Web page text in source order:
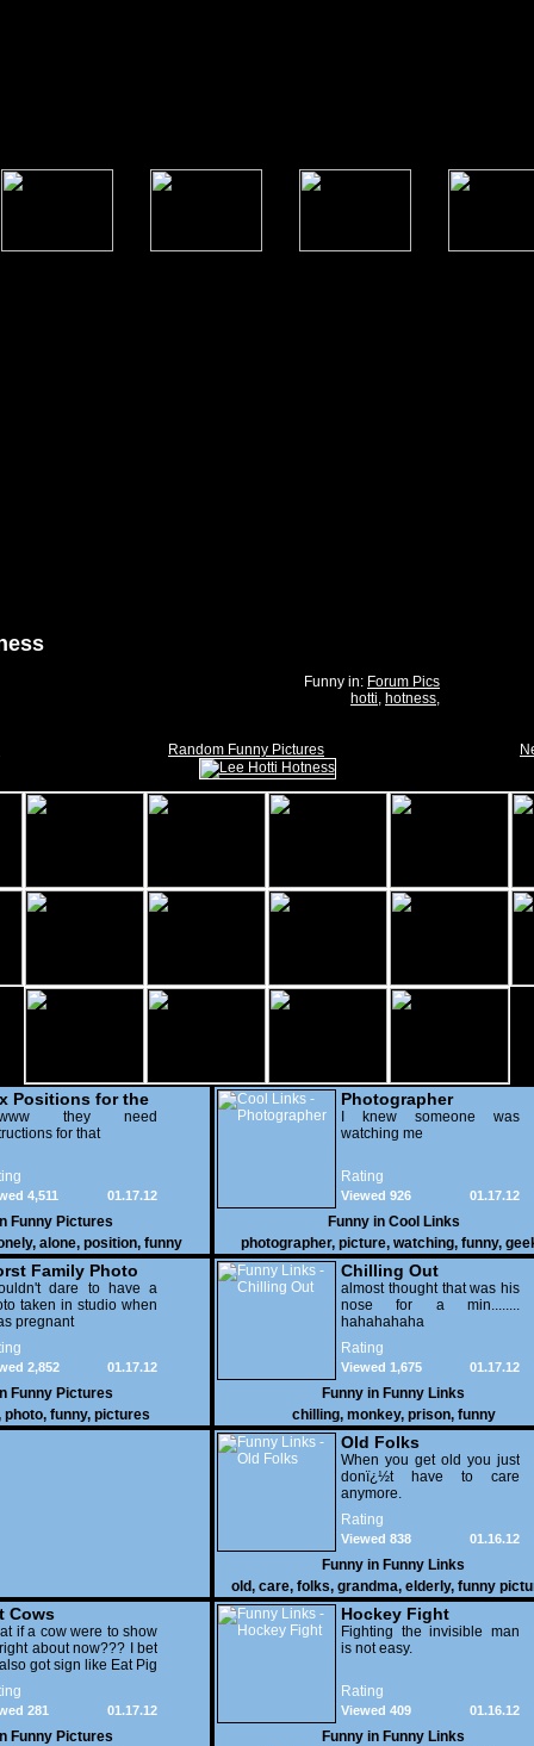
Funny in: Forum Pics
hotti, hotness,
Random Funny Pictures
Positions for the
they need
for that
01.17.12
4,511
Funny Pictures
, alone, position, funny
Photographer
I knew someone was
watching me
Rating
01.17.12
Viewed 926
Funny in Cool Links
photographer, picture, watching, funny,
Family Photo
2
dare to have a
taken in studio when
pregnant
01.17.12
2,852
Funny Pictures
photo, funny, pictures
Chilling Out
almost thought that was his
nose for a min........
hahahahaha
Rating
01.17.12
Viewed 1,675
Funny in Funny Links
chilling, monkey, prison, funny
Old Folks
When you get old you just
donï¿½t have to care
anymore.
Rating
01.16.12
Viewed 838
Funny in Funny Links
old, care, folks, grandma, elderly, funny
Cows
if a cow were to show
about now??? I bet
got sign like Eat Pig
01.17.12
281
Funny Pictures
Hockey Fight
Fighting the invisible man
is not easy.
Rating
01.16.12
Viewed 409
Funny in Funny Links